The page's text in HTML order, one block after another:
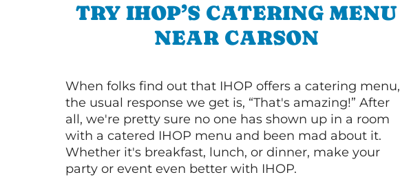
TRY IHOP’S CATERING MENU
NEAR CARSON
When folks find out that IHOP offers a catering menu,
the usual response we get is, “That's amazing!” After
all, we're pretty sure no one has shown up in a room
with a catered IHOP menu and been mad about it.
Whether it's breakfast, lunch, or dinner, make your
party or event even better with IHOP.